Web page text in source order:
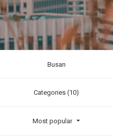
Busan
Categories (10)
Most popular